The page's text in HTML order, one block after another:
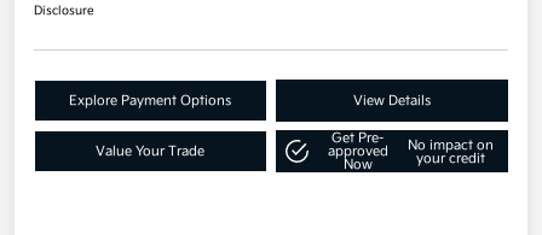
Disclosure
Explore Payment Options View Details
Value Your Trade
Get Pre-
approved
Now
No impact on
your credit